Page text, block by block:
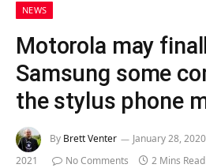
NEWS
Motorola may
Samsung some
the stylus phone
By Brett Venter January 28, 2020
2021
No Comments 2 Mins Read